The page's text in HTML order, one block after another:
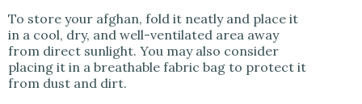
To store your afghan, fold it neatly and place it
in a cool, dry, and well-ventilated area away
from direct sunlight. You may also consider
placing it in a breathable fabric bag to protect it
from dust and dirt.